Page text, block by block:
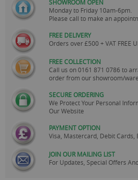
SHOWROOM OPEN
Monday to Friday 10am-6pm.
Please call to make an
FREE DELIVERY
Orders over £500 + VAT FREE
FREE COLLECTION
Call us on0161 871 0786 to
order from our showroom/
SECURE ORDERING
We Protect Your Personal
Our Website
PAYMENT OPTION
Visa, Mastercard, Debit Cards,
JOIN OUR MAILING LIST
For Updates, Special Offers